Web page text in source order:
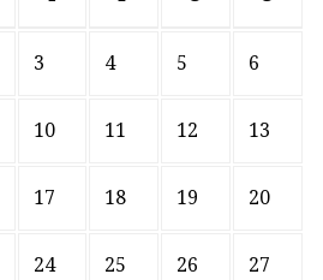
3 4 5 6
10 11 12 13
17 18 19 20
24 25 26 27